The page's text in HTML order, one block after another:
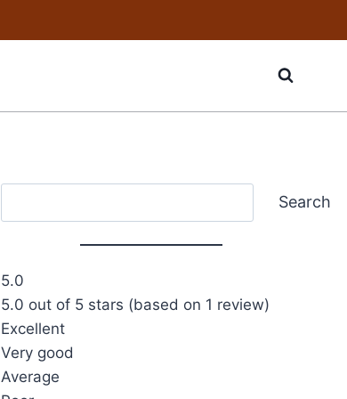
Search
5.0
5.0 out of 5 stars (based on 1 review)
Excellent
Very good
Average